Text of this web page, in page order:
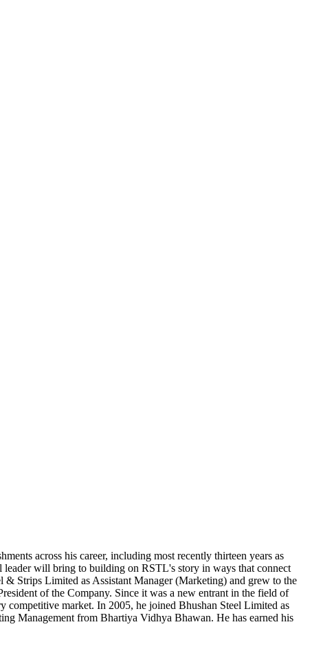
across his career, including most recently thirteen years as
will bring to building on RSTL's story in ways that connect
Strips Limited as Assistant Manager (Marketing) and grew to the
of the Company. Since it was a new entrant in the field of
competitive market. In 2005, he joined Bhushan Steel Limited as
Management from Bhartiya Vidhya Bhawan. He has earned his